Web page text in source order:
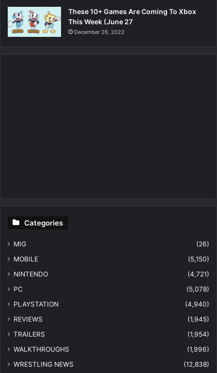
These 10+ Games Are Coming To Xbox
This Week (June 27
December 26, 2022
Categories
MIG
(26)
MOBILE
(5,150)
NINTENDO
(4,721)
PC
(5,078)
PLAYSTATION
(4,940)
REVIEWS
(1,945)
TRAILERS
(1,954)
WALKTHROUGHS
(1,996)
WRESTLING NEWS
(12,838)